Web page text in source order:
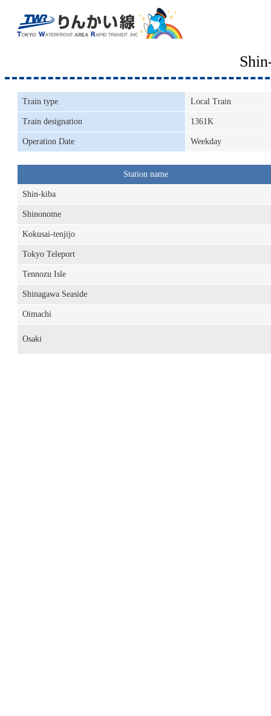
Train type Local Train
Train designation 1361K
Operation Date Weekday
Station name
Shin-kiba
Shinonome
Kokusai-tenjijo
Tokyo Teleport
Tennozu Isle
Shinagawa Seaside
Oimachi
Osaki